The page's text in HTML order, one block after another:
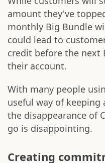
amount they've
monthly Big Bundle
could lead to
credit before the next
their account.
With many people
useful way of keeping
the disappearance of
go is disappointing.
Creating